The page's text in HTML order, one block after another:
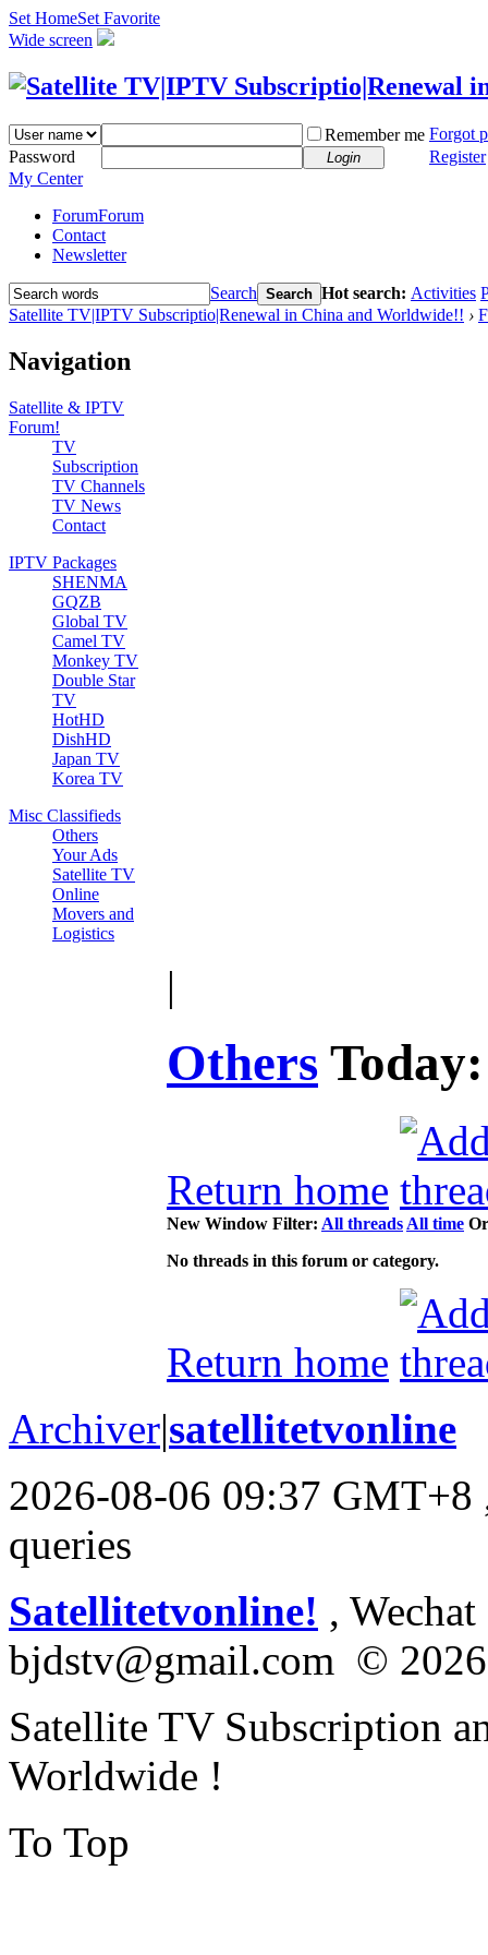
Set HomeSet Favorite
Wide screen
Remember me Forgot
Password
Login
Register
My Center
ForumForum
Contact
Newsletter
Search Search Hot search: Activities
Satellite TV|IPTV Subscriptio|Renewal in China and Worldwide!! ›
Navigation
Satellite & IPTV
Forum!
TV
Subscription
TV Channels
TV News
Contact
IPTV Packages
SHENMA
GQZB
Global TV
Camel TV
Monkey TV
Double Star
TV
HotHD
DishHD
Japan TV
Korea TV
Misc Classifieds
Others
Your Ads
Satellite TV
Online
Movers and
Logistics
|
Others
Return home
New Window Filter: All threads All time
No threads in this forum or category.
Return home
Archiver|satellitetvonline
2026-08-06 09:37 GMT+8
queries
Satellitetvonline! ,
bjdstv@gmail.com © 2026
Satellite TV Subscription
Worldwide !
To Top